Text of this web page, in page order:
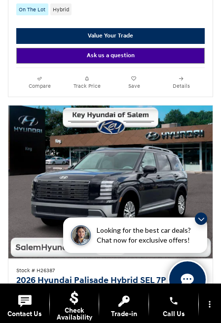
Looking for the best car deals?
Chat now for exclusive offers!
On The Lot Hybrid
Value Your Trade
Ask us a question
Compare Track Price Save Details
Stock # H26387
2026 Hyundai Palisade Hybrid SEL 7P
$45,505 Hassle-Free Price $48,005 MSRP
On The Lot Hybrid
Contact Us
Check
Availability
Trade-in
phone
Call Us
more_vert